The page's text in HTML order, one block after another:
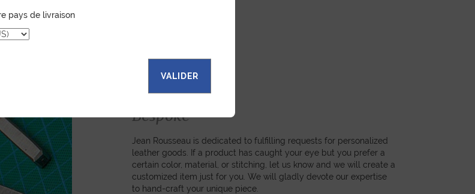
Bespoke
Jean Rousseau is dedicated to fulfilling requests for personalized
leather goods. If a product has caught your eye but you prefer a
certain color, material, or stitching, let us know and we will create a
customized item just for you. We will gladly devote our expertise
to hand-craft your unique piece.
pays de livraison
VALIDER